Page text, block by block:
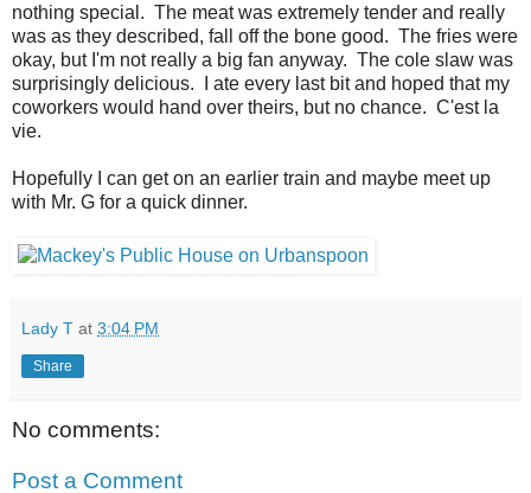
nothing special. The meat was extremely tender and really
was as they described, fall off the bone good. The fries were
okay, but I'm not really a big fan anyway. The cole slaw was
surprisingly delicious. I ate every last bit and hoped that my
coworkers would hand over theirs, but no chance. C'est la
vie.
Hopefully I can get on an earlier train and maybe meet up
with Mr. G for a quick dinner.
Lady T at 3:04 PM
Share
No comments:
Post a Comment